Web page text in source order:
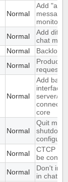
Normal
Add
monitor.
Normal
Add
chat
Normal
Backlog
Normal
Produce
request
Normal
Add
interface
server/
core
Normal
Quit
Normal
CTCP
be
Normal
Don't
in chat